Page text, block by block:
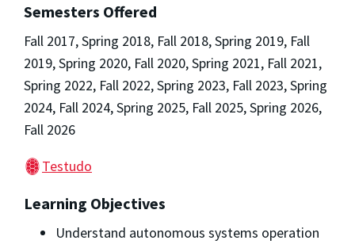
Semesters Offered
Fall 2017, Spring 2018, Fall 2018, Spring 2019, Fall
2019, Spring 2020, Fall 2020, Spring 2021, Fall 2021,
Spring 2022, Fall 2022, Spring 2023, Fall 2023, Spring
2024, Fall 2024, Spring 2025, Fall 2025, Spring 2026,
Fall 2026
Testudo
Learning Objectives
Understand autonomous systems operation